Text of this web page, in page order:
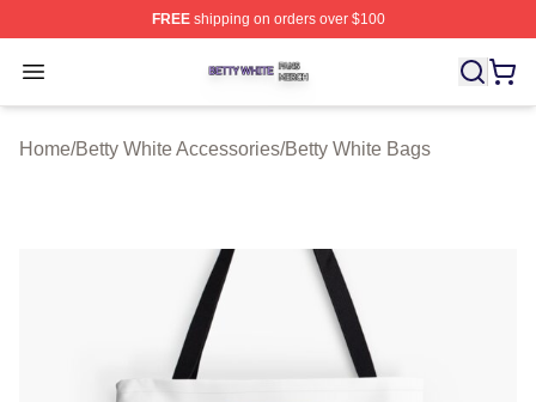
FREEshipping on orders over $100
Open menu
Betty White Shop ⚡️ Officially Licensed Betty White
Home/Betty White Accessories/Betty White Bags